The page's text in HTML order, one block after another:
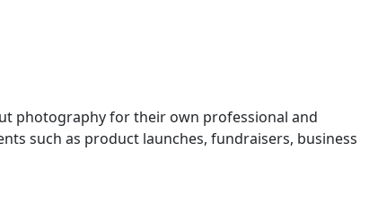
photography for their own professional and
such as product launches, fundraisers, business